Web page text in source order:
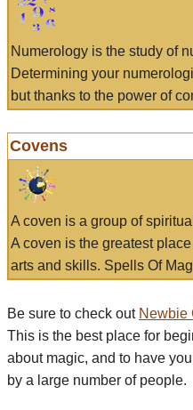
Numerology is the study of
Determining your
but thanks to the power of
Covens
A coven is a group of
A coven is the greatest
arts and skills. Spells Of
Be sure to check out Newbie
This is the best place for
about magic, and to have
by a large number of people.